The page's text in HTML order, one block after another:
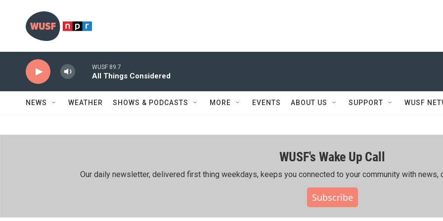
WUSF 89.7
All Things Considered
NEWS WEATHER SHOWS & PODCASTS MORE EVENTS ABOUT US SUPPORT WUSF
WUSF's Wake Up Call
Our daily newsletter, delivered first thing weekdays, keeps you connected to your community with news,
Subscribe